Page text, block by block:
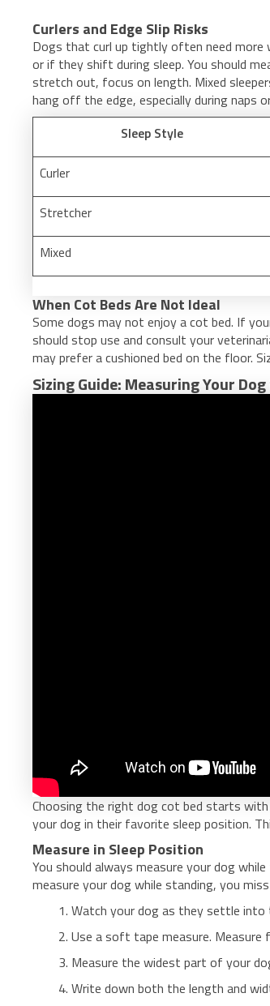
Curlers and Edge Slip Risks
Dogs that curl up tightly often need more
or if they shift during sleep. You should
stretch out, focus on length. Mixed
hang off the edge, especially during naps
Sleep Style
Curler
Stretcher
Mixed
When Cot Beds Are Not Ideal
Some dogs may not enjoy a cot bed. If
should stop use and consult your
may prefer a cushioned bed on the floor.
Sizing Guide: Measuring Your
Choosing the right dog cot bed starts with
your dog in their favorite sleep position.
Measure in Sleep Position
You should always measure your dog
measure your dog while standing, you
Watch your dog as they settle into
Use a soft tape measure.
Measure the widest part of your
Write down both the length and